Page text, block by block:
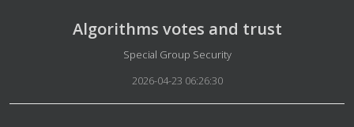
Algorithms votes and trust
Details
Special Group Security
2026-04-23 06:26:30